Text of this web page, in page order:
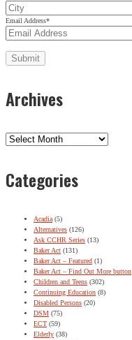
Email Address*
Archives
Archives
Categories
Acadia (5)
Alternatives (126)
Ask CCHR Series (13)
Baker Act (131)
Baker Act – Featured (1)
Baker Act – Find Out More button
Children and Teens (302)
Continuing Education (8)
Disabled Persons (20)
DSM (75)
ECT (59)
Elderly (38)